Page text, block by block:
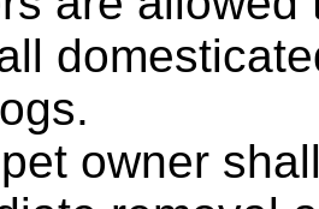
owner